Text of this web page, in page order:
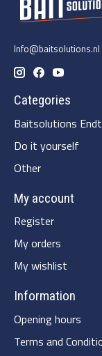
Info@baitsolutions.nl
Categories
Baitsolutions
Do it yourself
Other
My account
Register
My orders
My wishlist
Information
Opening hours
Terms and